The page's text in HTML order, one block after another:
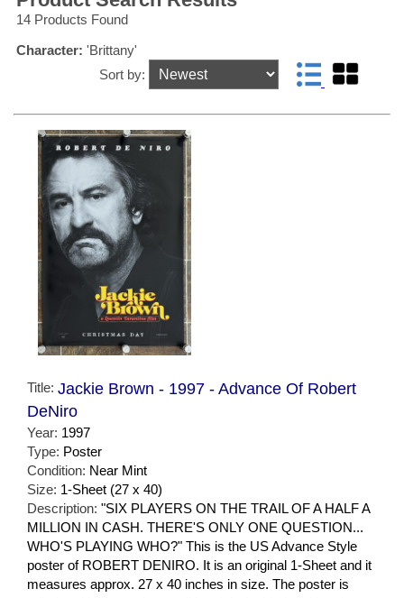
14 Products Found
Character: 'Brittany'
Sort by:
Title: Jackie Brown - 1997 - Advance Of Robert
DeNiro
Year: 1997
Type: Poster
Condition: Near Mint
Size: 1-Sheet (27 x 40)
Description: "SIX PLAYERS ON THE TRAIL OF A HALF A
MILLION IN CASH. THERE'S ONLY ONE QUESTION...
WHO'S PLAYING WHO?" This is the US Advance Style
poster of ROBERT DENIRO. It is an original 1-Sheet and it
measures approx. 27 x 40 inches in size. The poster is